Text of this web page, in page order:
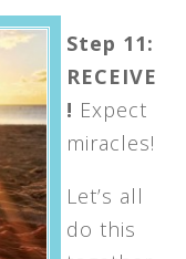
Step 11:
RECEIVE
! Expect
miracles!
Let’s all
do this